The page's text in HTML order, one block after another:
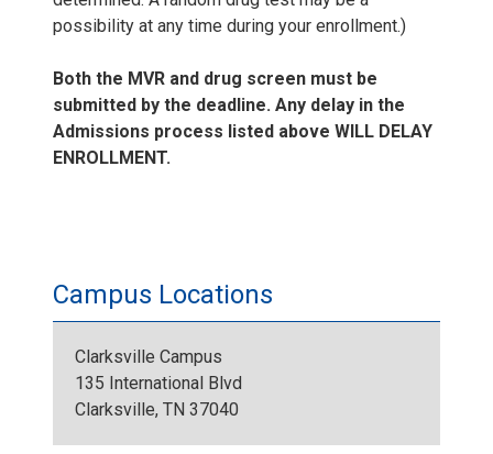
possibility at any time during your enrollment.)
Both the MVR and drug screen must be
submitted by the deadline. Any delay in the
Admissions process listed above WILL DELAY
ENROLLMENT.
Campus Locations
Clarksville Campus
135 International Blvd
Clarksville, TN 37040